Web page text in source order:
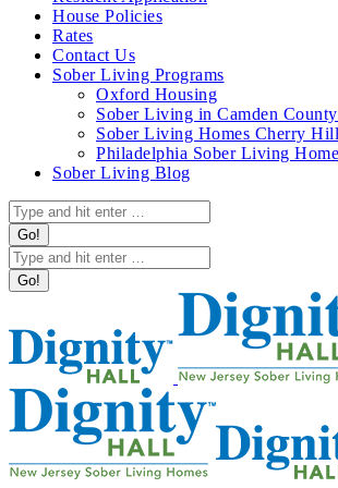
House Policies
Rates
Contact Us
Sober Living Programs
Oxford Housing
Sober Living in Camden
Sober Living Homes Cherry
Philadelphia Sober Living
Sober Living Blog
Search:
Search:
new
window